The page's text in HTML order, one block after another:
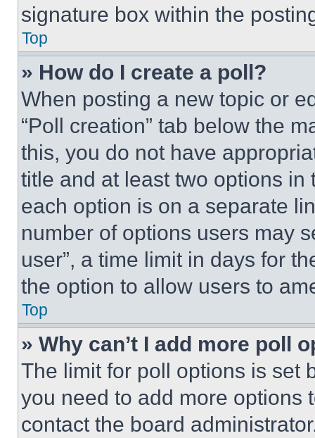
signature box within the
Top
» How do I create a poll?
When posting a new topic or
“Poll creation” tab below the
this, you do not have
title and at least two options
each option is on a separate
number of options users may
user”, a time limit in days for
the option to allow users to
Top
» Why can’t I add more poll
The limit for poll options is set
you need to add more options
contact the board